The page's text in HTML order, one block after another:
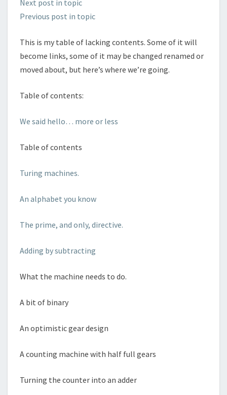
Next post in topic
Previous post in topic
This is my table of lacking contents. Some of it will
become links, some of it may be changed renamed or
moved about, but here’s where we’re going.
Table of contents:
We said hello… more or less
Table of contents
Turing machines.
An alphabet you know
The prime, and only, directive.
Adding by subtracting
What the machine needs to do.
A bit of binary
An optimistic gear design
A counting machine with half full gears
Turning the counter into an adder